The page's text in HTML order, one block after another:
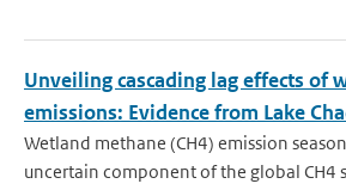
Unveiling cascading lag effects of
emissions: Evidence from Lake
Wetland methane (CH4) emission
uncertain component of the global CH4